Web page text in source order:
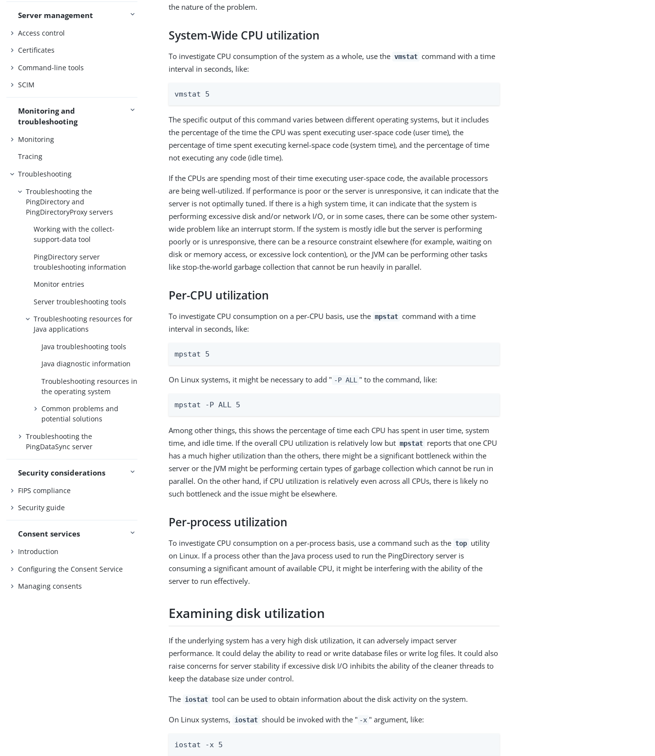
Server management
Access control
Certificates
Command-line tools
SCIM
Monitoring and
troubleshooting
Monitoring
Tracing
Troubleshooting
Troubleshooting the
PingDirectory and
PingDirectoryProxy servers
Working with the collect-
support-data tool
PingDirectory server
troubleshooting information
Monitor entries
Server troubleshooting tools
Troubleshooting resources for
Java applications
Java troubleshooting tools
Java diagnostic information
Troubleshooting resources in
the operating system
Common problems and
potential solutions
Troubleshooting the
PingDataSync server
Security considerations
FIPS compliance
Security guide
Consent services
Introduction
Configuring the Consent Service
Managing consents
the nature of the problem.
System-Wide CPU utilization
To investigate CPU consumption of the system as a whole, use the vmstat command with a time
interval in seconds, like:
vmstat 5
The specific output of this command varies between different operating systems, but it includes
the percentage of the time the CPU was spent executing user-space code (user time), the
percentage of time spent executing kernel-space code (system time), and the percentage of time
not executing any code (idle time).
If the CPUs are spending most of their time executing user-space code, the available processors
are being well-utilized. If performance is poor or the server is unresponsive, it can indicate that the
server is not optimally tuned. If there is a high system time, it can indicate that the system is
performing excessive disk and/or network I/O, or in some cases, there can be some other system-
wide problem like an interrupt storm. If the system is mostly idle but the server is performing
poorly or is unresponsive, there can be a resource constraint elsewhere (for example, waiting on
disk or memory access, or excessive lock contention), or the JVM can be performing other tasks
like stop-the-world garbage collection that cannot be run heavily in parallel.
Per-CPU utilization
To investigate CPU consumption on a per-CPU basis, use the mpstat command with a time
interval in seconds, like:
mpstat 5
On Linux systems, it might be necessary to add " -P ALL " to the command, like:
mpstat -P ALL 5
Among other things, this shows the percentage of time each CPU has spent in user time, system
time, and idle time. If the overall CPU utilization is relatively low but mpstat reports that one CPU
has a much higher utilization than the others, there might be a significant bottleneck within the
server or the JVM might be performing certain types of garbage collection which cannot be run in
parallel. On the other hand, if CPU utilization is relatively even across all CPUs, there is likely no
such bottleneck and the issue might be elsewhere.
Per-process utilization
To investigate CPU consumption on a per-process basis, use a command such as the top utility
on Linux. If a process other than the Java process used to run the PingDirectory server is
consuming a significant amount of available CPU, it might be interfering with the ability of the
server to run effectively.
Examining disk utilization
If the underlying system has a very high disk utilization, it can adversely impact server
performance. It could delay the ability to read or write database files or write log files. It could also
raise concerns for server stability if excessive disk I/O inhibits the ability of the cleaner threads to
keep the database size under control.
The iostat tool can be used to obtain information about the disk activity on the system.
On Linux systems, iostat should be invoked with the " -x " argument, like:
iostat -x 5